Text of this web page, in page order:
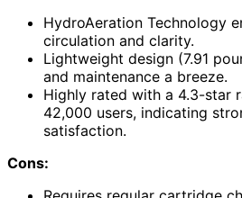
HydroAeration Technology
circulation and clarity.
Lightweight design (7.91
and maintenance a breeze.
Highly rated with a 4.3-star
42,000 users, indicating
satisfaction.
Cons: